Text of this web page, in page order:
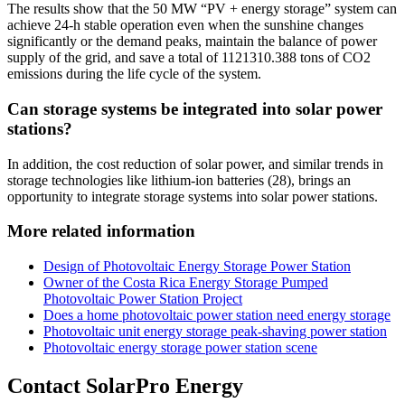
The results show that the 50 MW “PV + energy storage” system can
achieve 24-h stable operation even when the sunshine changes
significantly or the demand peaks, maintain the balance of power
supply of the grid, and save a total of 1121310.388 tons of CO2
emissions during the life cycle of the system.
Can storage systems be integrated into solar power
stations?
In addition, the cost reduction of solar power, and similar trends in
storage technologies like lithium-ion batteries (28), brings an
opportunity to integrate storage systems into solar power stations.
More related information
Design of Photovoltaic Energy Storage Power Station
Owner of the Costa Rica Energy Storage Pumped
Photovoltaic Power Station Project
Does a home photovoltaic power station need energy storage
Photovoltaic unit energy storage peak-shaving power station
Photovoltaic energy storage power station scene
Contact SolarPro Energy